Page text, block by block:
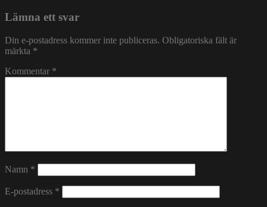
Lämna ett svar
Din e-postadress kommer inte publiceras. Obligatoriska fält är
märkta *
Kommentar *
Namn *
E-postadress *